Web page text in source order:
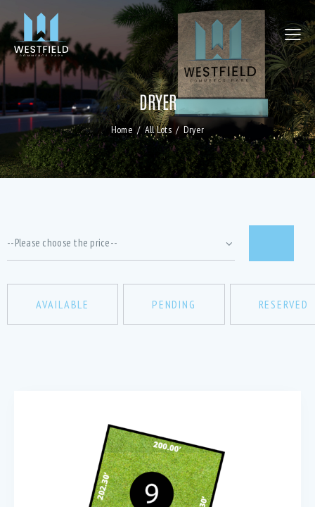
DRYER
Home All Lots Dryer
AVAILABLE PENDING RESERVED